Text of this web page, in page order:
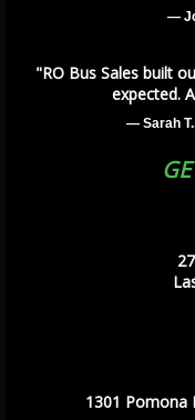
—
"RO Bus Sales built
expected.
— Sarah
1301 Pomona